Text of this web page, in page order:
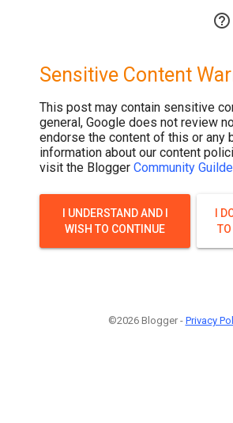

Sensitive Content
This post may contain sensitive
general, Google does not review
endorse the content of this or any
information about our content
visit the Blogger Community
I UNDERSTAND AND I
WISH TO CONTINUE
I
©2026 Blogger - Privacy